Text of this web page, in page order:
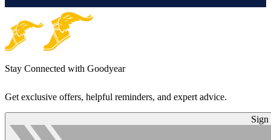
Stay Connected with Goodyear
Get exclusive offers, helpful reminders, and expert advice.
Sign